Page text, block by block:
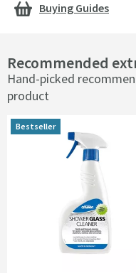
Recommended
Hand-picked
product
Bestseller
Bestseller
Buying Guides